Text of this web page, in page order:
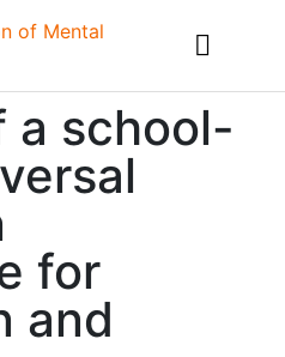
a school-
for
and